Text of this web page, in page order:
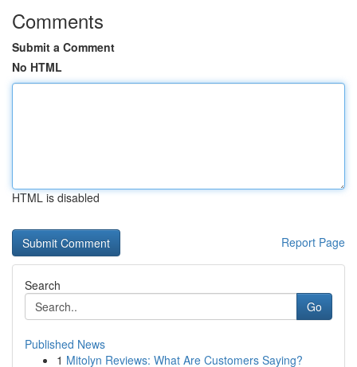
Comments
Submit a Comment
No HTML
HTML is disabled
Report Page
Search
Go
Published News
1 Mitolyn Reviews: What Are Customers Saying?